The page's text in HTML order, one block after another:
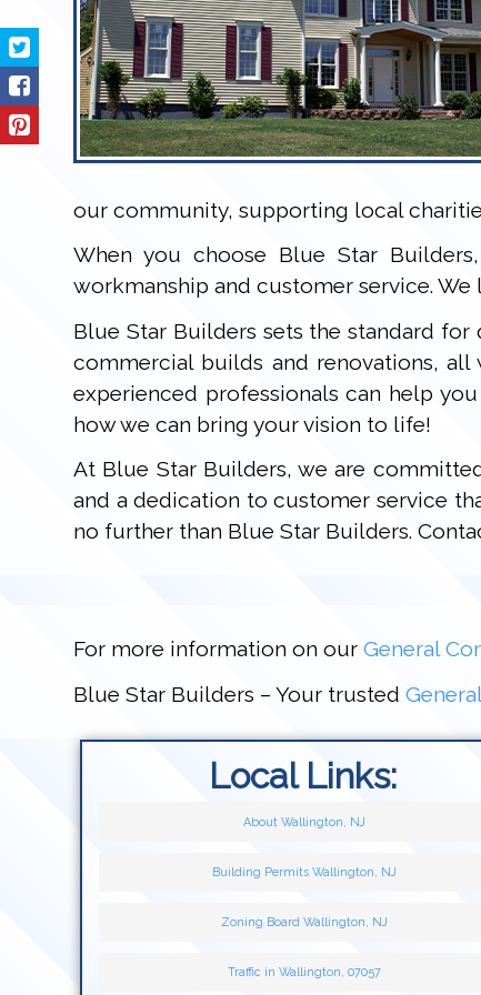
our community, supporting local
When you choose Blue Star
workmanship and customer service.
Blue Star Builders sets the standard
commercial builds and renovations,
experienced professionals can help
how we can bring your vision to life!
At Blue Star Builders, we are
and a dedication to customer service
no further than Blue Star Builders.
For more information on ourGeneral
Blue Star Builders – Your trusted
Local Links:
About Wallington, NJ
Building Permits Wallington, NJ
Zoning Board Wallington, NJ
Traffic in Wallington, 07057